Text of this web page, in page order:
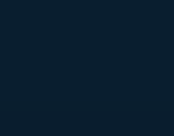
Car Denting Painting
Car driver on Rent
Car Insurance
Car Pool services in
Car Rental services in
Car Repair services in